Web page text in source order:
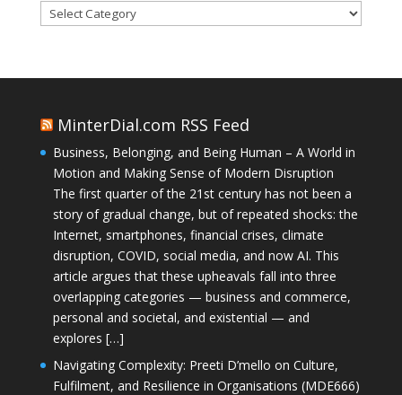
Categories
MinterDial.com RSS Feed
Business, Belonging, and Being Human – A World in
Motion and Making Sense of Modern Disruption
The first quarter of the 21st century has not been a
story of gradual change, but of repeated shocks: the
Internet, smartphones, financial crises, climate
disruption, COVID, social media, and now AI. This
article argues that these upheavals fall into three
overlapping categories — business and commerce,
personal and societal, and existential — and
explores […]
Navigating Complexity: Preeti D’mello on Culture,
Fulfilment, and Resilience in Organisations (MDE666)